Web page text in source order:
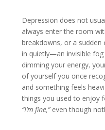
Depression does not
always enter the room
breakdowns, or a
in quietly—an invisible
dimming your energy,
of yourself you once
and something feels
things you used to enjoy
“I’m fine,”even though